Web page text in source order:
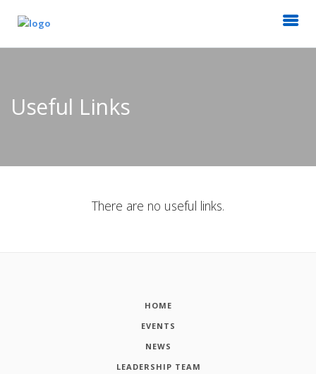
Useful Links
There are no useful links.
HOME
EVENTS
NEWS
LEADERSHIP TEAM